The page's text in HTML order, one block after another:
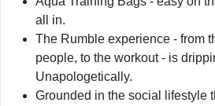
all in.
The Rumble experience - from
people, to the workout - is
Unapologetically.
Grounded in the social lifestyle